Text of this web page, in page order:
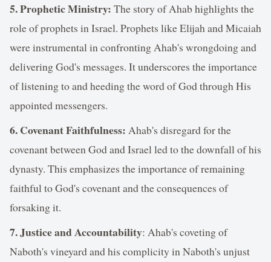
5. Prophetic Ministry: The story of Ahab highlights the
role of prophets in Israel. Prophets like Elijah and Micaiah
were instrumental in confronting Ahab's wrongdoing and
delivering God's messages. It underscores the importance
of listening to and heeding the word of God through His
appointed messengers.
6. Covenant Faithfulness: Ahab's disregard for the
covenant between God and Israel led to the downfall of his
dynasty. This emphasizes the importance of remaining
faithful to God's covenant and the consequences of
forsaking it.
7. Justice and Accountability: Ahab's coveting of
Naboth's vineyard and his complicity in Naboth's unjust